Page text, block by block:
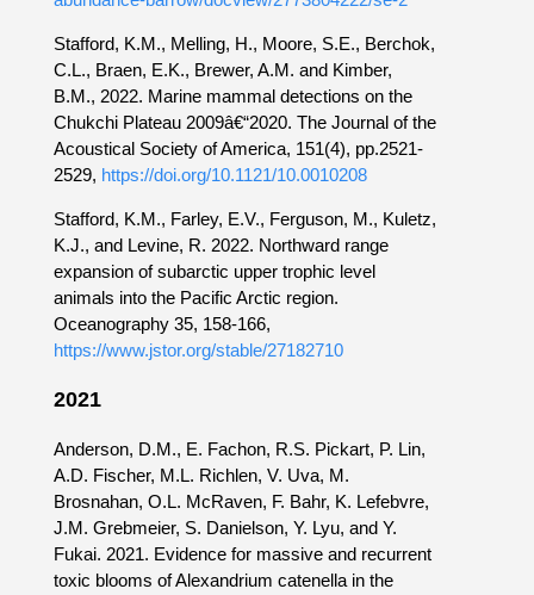
Stafford, K.M., Melling, H., Moore, S.E., Berchok,
C.L., Braen, E.K., Brewer, A.M. and Kimber,
B.M., 2022. Marine mammal detections on the
Chukchi Plateau 2009â€“2020. The Journal of the
Acoustical Society of America, 151(4), pp.2521-
2529, https://doi.org/10.1121/10.0010208
Stafford, K.M., Farley, E.V., Ferguson, M., Kuletz,
K.J., and Levine, R. 2022. Northward range
expansion of subarctic upper trophic level
animals into the Pacific Arctic region.
Oceanography 35, 158-166,
https://www.jstor.org/stable/27182710
2021
Anderson, D.M., E. Fachon, R.S. Pickart, P. Lin,
A.D. Fischer, M.L. Richlen, V. Uva, M.
Brosnahan, O.L. McRaven, F. Bahr, K. Lefebvre,
J.M. Grebmeier, S. Danielson, Y. Lyu, and Y.
Fukai. 2021. Evidence for massive and recurrent
toxic blooms of Alexandrium catenella in the